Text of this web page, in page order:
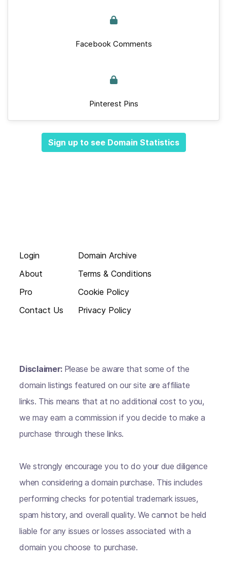
Facebook Comments
Pinterest Pins
Sign up to see Domain Statistics
Login
About
Pro
Contact Us
Domain Archive
Terms & Conditions
Cookie Policy
Privacy Policy
Disclaimer: Please be aware that some of the
domain listings featured on our site are affiliate
links. This means that at no additional cost to you,
we may earn a commission if you decide to make a
purchase through these links.
We strongly encourage you to do your due diligence
when considering a domain purchase. This includes
performing checks for potential trademark issues,
spam history, and overall quality. We cannot be held
liable for any issues or losses associated with a
domain you choose to purchase.